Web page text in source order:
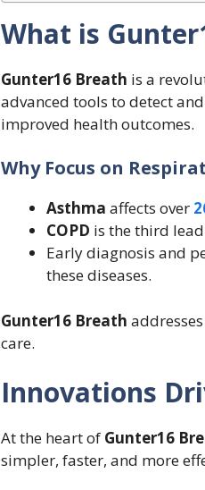
What is
Gunter16 Breath is a
advanced tools to detect
improved health outcomes.
Why Focus on
Asthma affects over
COPD is the third
Early diagnosis and
these diseases.
Gunter16 Breath
care.
Innovations
At the heart of Gunter16
simpler, faster, and more